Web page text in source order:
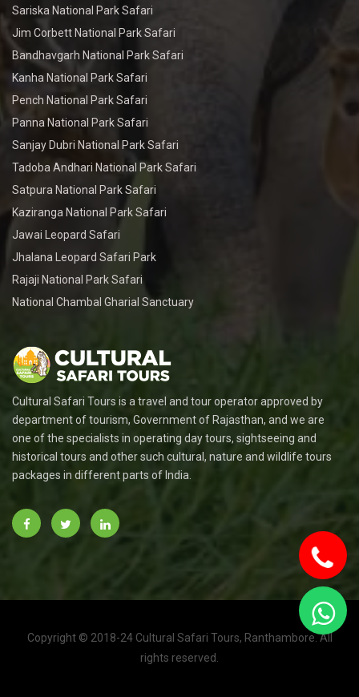
Sariska National Park Safari
Jim Corbett National Park Safari
Bandhavgarh National Park Safari
Kanha National Park Safari
Pench National Park Safari
Panna National Park Safari
Sanjay Dubri National Park Safari
Tadoba Andhari National Park Safari
Satpura National Park Safari
Kaziranga National Park Safari
Jawai Leopard Safari
Jhalana Leopard Safari Park
Rajaji National Park Safari
National Chambal Gharial Sanctuary
Cultural Safari Tours is a travel and tour operator approved by
department of tourism, Government of Rajasthan, and we are
one of the specialists in operating day tours, sightseeing and
historical tours and other such cultural, nature and wildlife tours
packages in different parts of India.
Copyright © 2018-24 Cultural Safari Tours, Ranthambore. All
rights reserved.